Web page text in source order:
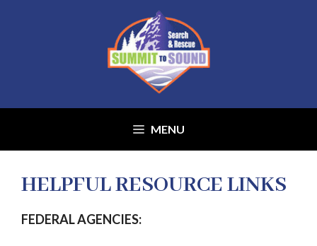
MENU
HELPFUL RESOURCE LINKS
​FEDERAL AGENCIES: